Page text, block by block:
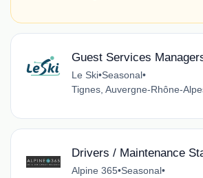
Guest Services
Le Ski•Seasonal•
Tignes, Auvergne-Rhône-
Drivers / Maintenance
Alpine 365•Seasonal•